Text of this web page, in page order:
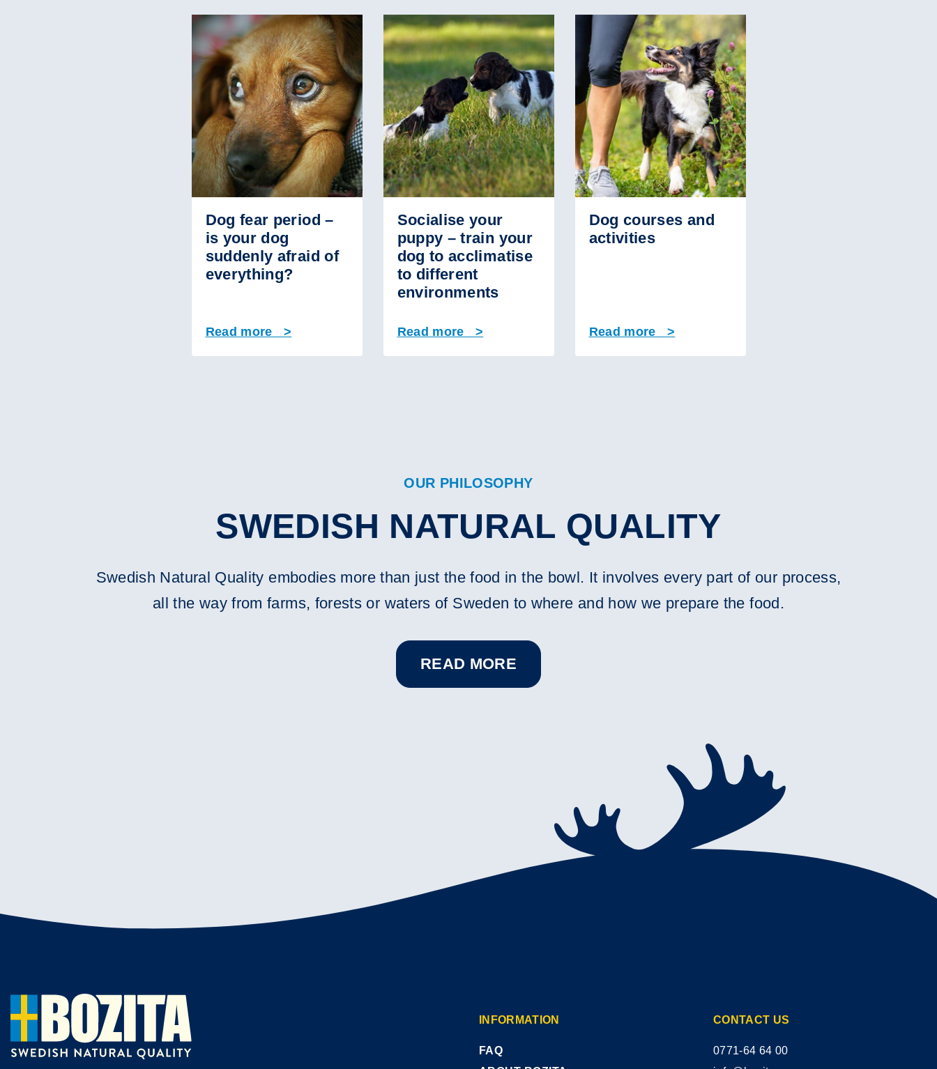
Dog fear period –
is your dog
suddenly afraid of
everything?
Read more >
Socialise your
puppy – train your
dog to acclimatise
to different
environments
Read more >
Dog courses and
activities
Read more >
OUR PHILOSOPHY
SWEDISH NATURAL QUALITY
Swedish Natural Quality embodies more than just the food in the bowl. It involves every part of our process,
all the way from farms, forests or waters of Sweden to where and how we prepare the food.
READ MORE
INFORMATION
FAQ
CONTACT US
0771-64 64 00